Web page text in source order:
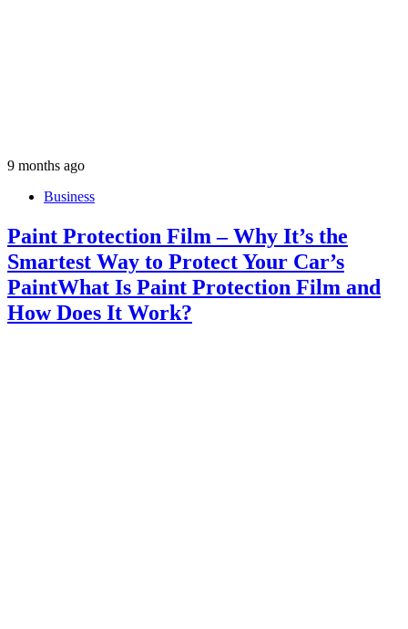
9 months ago
Business
Paint Protection Film – Why It’s the
Smartest Way to Protect Your Car’s
PaintWhat Is Paint Protection Film and
How Does It Work?